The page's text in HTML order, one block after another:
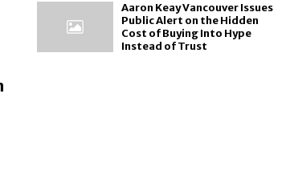
Aaron Keay Vancouver Issues
Public Alert on the Hidden
Cost of Buying Into Hype
Instead of Trust